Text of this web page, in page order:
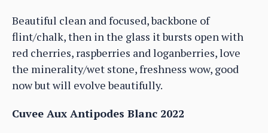
Beautiful clean and focused, backbone of
flint/chalk, then in the glass it bursts open with
red cherries, raspberries and loganberries, love
the minerality/wet stone, freshness wow, good
now but will evolve beautifully.
Cuvee Aux Antipodes Blanc 2022